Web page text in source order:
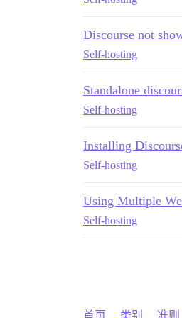
Discourse not
Self-hosting
Standalone
Self-hosting
Installing
Self-hosting
Using Multiple
Self-hosting
首页 类别 准则